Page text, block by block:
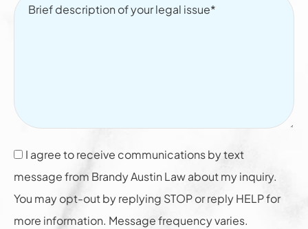
I agree to receive communications by text
message from Brandy Austin Law about my inquiry.
You may opt-out by replying STOP or reply HELP for
more information. Message frequency varies.